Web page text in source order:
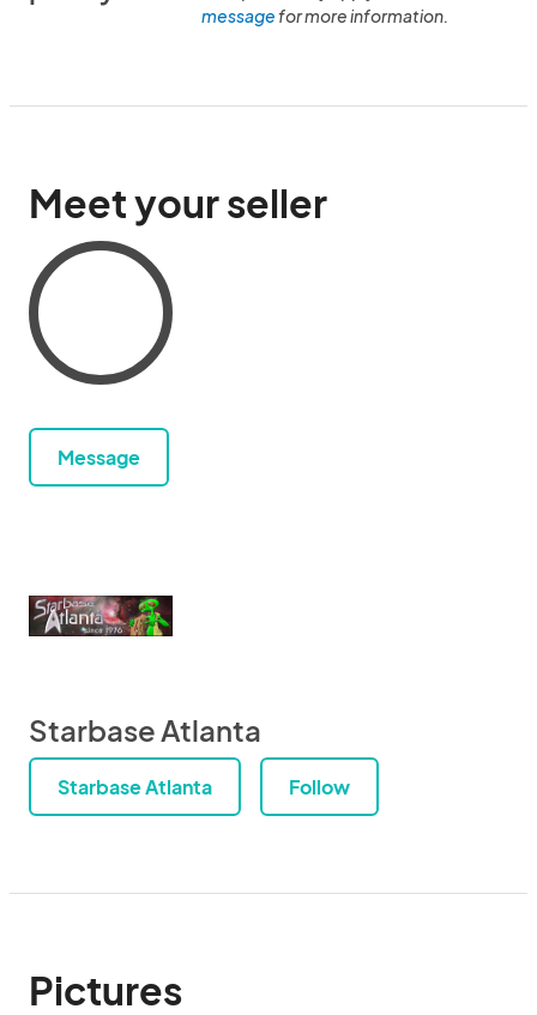
messagefor more information.
Meet your seller
Message
Starbase Atlanta
Starbase Atlanta Follow
Pictures